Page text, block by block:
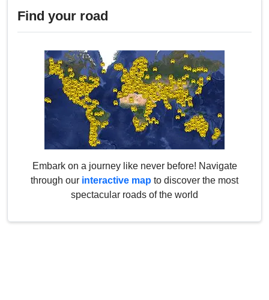
Find your road
Embark on a journey like never before! Navigate
through our interactive map to discover the most
spectacular roads of the world